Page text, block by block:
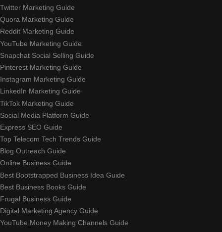
Twitter Marketing Guide
Quora Marketing Guide
Reddit Marketing Guide
YouTube Marketing Guide
Snapchat Social Selling Guide
Pinterest Marketing Guide
Instagram Marketing Guide
LinkedIn Marketing Guide
TikTok Marketing Guide
Social Media Platform Guide
Express SEO Guide
Top Telecom Tech Trends Guide
Blog Outreach Guide
Online Business Guide
Best Bootstrapped Business Idea Guide
Best Business Books Guide
Frugal Business Guide
Digital Marketing Agency Guide
YouTube Money Making Channels Guide